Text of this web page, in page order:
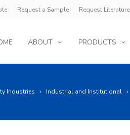
Request a Sample Request Literature
ABOUT PRODUCTS
Industries Industrial and Institutional